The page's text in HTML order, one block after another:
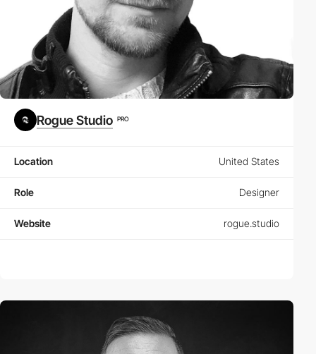
Rogue Studio PRO
Location United States
Role Designer
Website rogue.studio